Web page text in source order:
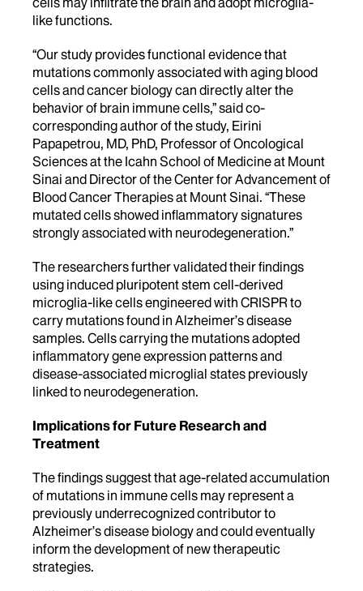
like functions.
“Our study provides functional evidence that
mutations commonly associated with aging blood
cells and cancer biology can directly alter the
behavior of brain immune cells,” said co-
corresponding author of the study, Eirini
Papapetrou, MD, PhD, Professor of Oncological
Sciences at the Icahn School of Medicine at Mount
Sinai and Director of the Center for Advancement of
Blood Cancer Therapies at Mount Sinai. “These
mutated cells showed inflammatory signatures
strongly associated with neurodegeneration.”
The researchers further validated their findings
using induced pluripotent stem cell-derived
microglia-like cells engineered with CRISPR to
carry mutations found in Alzheimer’s disease
samples. Cells carrying the mutations adopted
inflammatory gene expression patterns and
disease-associated microglial states previously
linked to neurodegeneration.
Implications for Future Research and
Treatment
The findings suggest that age-related accumulation
of mutations in immune cells may represent a
previously underrecognized contributor to
Alzheimer’s disease biology and could eventually
inform the development of new therapeutic
strategies.